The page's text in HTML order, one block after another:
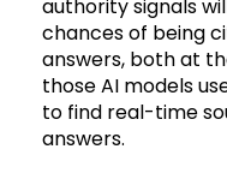
authority signals
chances of being
answers, both at
those AI models
to find real-time
answers.